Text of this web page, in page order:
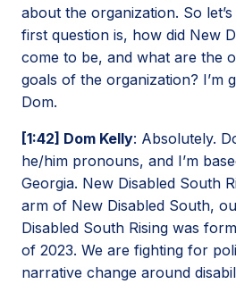
about the organization. So
first question is, how did New
come to be, and what are the
goals of the organization? I’m
Dom.
[1:42] Dom Kelly: Absolutely.
he/him pronouns, and I’m
Georgia. New Disabled South
arm of New Disabled South,
Disabled South Rising was
of 2023. We are fighting for
narrative change around